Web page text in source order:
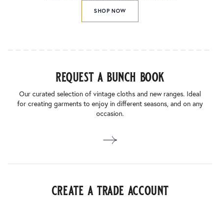
SHOP NOW
request a bunch book
Our curated selection of vintage cloths and new ranges. Ideal
for creating garments to enjoy in different seasons, and on any
occasion.
create a trade account